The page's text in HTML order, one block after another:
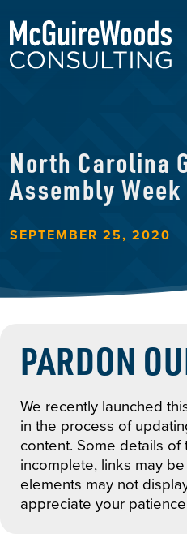
North Carolina
Assembly
SEPTEMBER 25, 2020
PARDON
We recently launched
in the process of
content. Some details of
incomplete, links may
elements may not
appreciate your